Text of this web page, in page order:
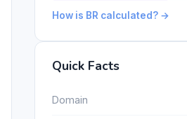
How is BR calculated? →
Quick Facts
Domain